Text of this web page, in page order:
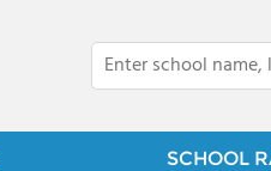
SCHOOL